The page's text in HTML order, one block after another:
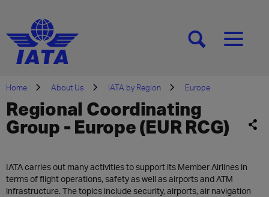
[SEARCH][MENU]
Home About Us IATA by Region Europe
Regional Coordinating
Group - Europe (EUR RCG)
IATA carries out many activities to support its Member Airlines in
terms of flight operations, safety as well as airports and ATM
infrastructure. The topics include security, airports, air navigation